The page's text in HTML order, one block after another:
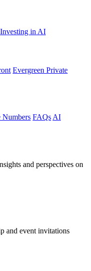
Investing in AI
Evergreen Private
Numbers FAQs AI
and perspectives on
and event invitations